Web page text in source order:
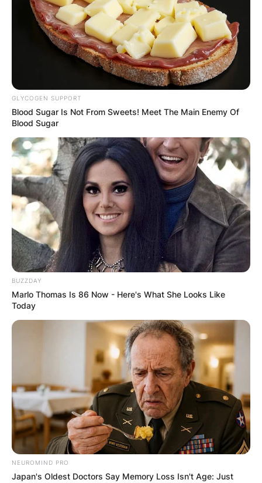
GLYCOGEN SUPPORT
Blood Sugar Is Not From Sweets! Meet The Main Enemy Of
Blood Sugar
BUZZDAY
Marlo Thomas Is 86 Now - Here's What She Looks Like
Today
NEUROMIND PRO
Japan's Oldest Doctors Say Memory Loss Isn't Age: Just